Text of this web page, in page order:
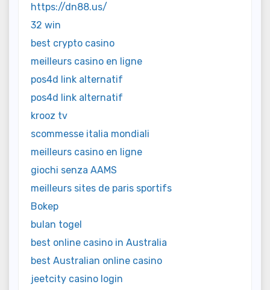
https://dn88.us/
32 win
best crypto casino
meilleurs casino en ligne
pos4d link alternatif
pos4d link alternatif
krooz tv
scommesse italia mondiali
meilleurs casino en ligne
giochi senza AAMS
meilleurs sites de paris sportifs
Bokep
bulan togel
best online casino in Australia
best Australian online casino
jeetcity casino login